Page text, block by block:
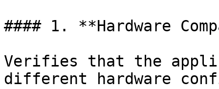
#### 1. **Hardware
Verifies that the
different hardware